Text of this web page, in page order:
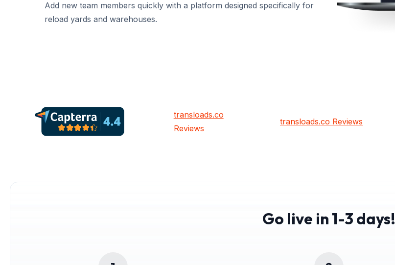
Add new team members quickly with a platform designed specifically for
reload yards and warehouses.
transloads.co
Reviews
transloads.co Reviews
Go live in 1-3 days!